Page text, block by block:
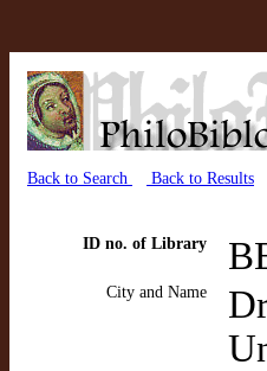
Back to Search Back to Results
ID no. of Library
City and Name